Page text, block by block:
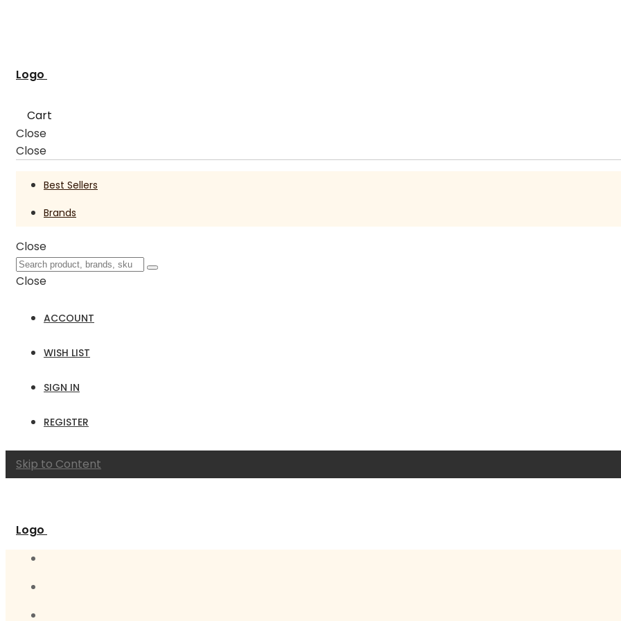
Logo
Cart
Close
Close
Best Sellers
Brands
Close
Close
ACCOUNT
WISH LIST
SIGN IN
REGISTER
Skip to Content
Logo